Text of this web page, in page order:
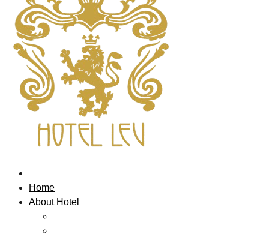
Home
About Hotel